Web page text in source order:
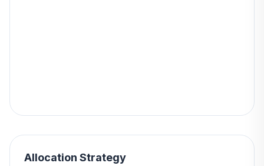
Allocation Strategy